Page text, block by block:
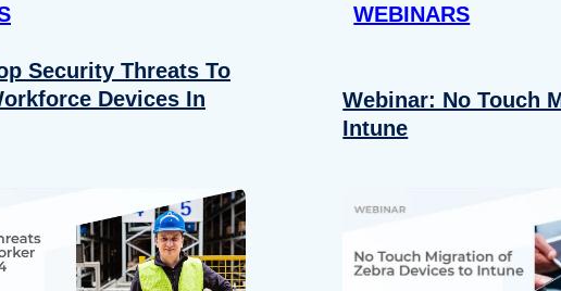
Security Threats To
Devices In
WEBINARS
Webinar: No Touch
Intune